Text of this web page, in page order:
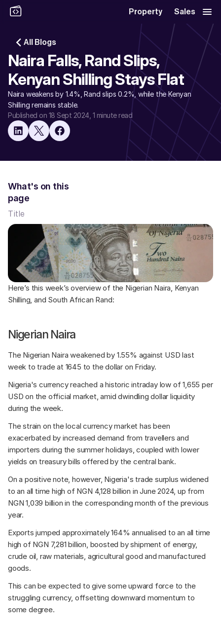
Property Sales
All Blogs
Naira Falls, Rand Slips,
Kenyan Shilling Stays Flat
Naira weakens by 1.4%, Rand slips 0.2%, while the Kenyan
Shilling remains stable.
Published on 18 Sept 2024 , 1 minute read
Here’s this week’s overview of the Nigerian Naira, Kenyan
Shilling, and South African Rand:
Nigerian Naira
The Nigerian Naira weakened by 1.55% against USD last
week to trade at 1645 to the dollar on Friday.
Nigeria's currency reached a historic intraday low of 1,655 per
USD on the official market, amid dwindling dollar liquidity
during the week.
The strain on the local currency market has been
exacerbated by increased demand from travellers and
importers during the summer holidays, coupled with lower
yields on treasury bills offered by the central bank.
On a positive note, however, Nigeria's trade surplus widened
to an all time high of NGN 4,128 billion in June 2024, up from
NGN 1,039 billion in the corresponding month of the previous
year.
Exports jumped approximately 164% annualised to an all time
high of NGN 7,281 billion, boosted by shipment of energy,
crude oil, raw materials, agricultural good and manufactured
goods.
This can be expected to give some upward force to the
struggling currency, offsetting downward momentum to
some degree.
What's on this
page
Title